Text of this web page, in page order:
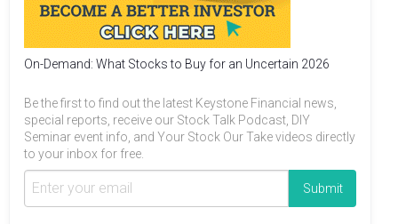
On-Demand: What Stocks to Buy for an Uncertain 2026
Be the first to find out the latest Keystone Financial news,
special reports, receive our Stock Talk Podcast, DIY
Seminar event info, and Your Stock Our Take videos directly
to your inbox for free.